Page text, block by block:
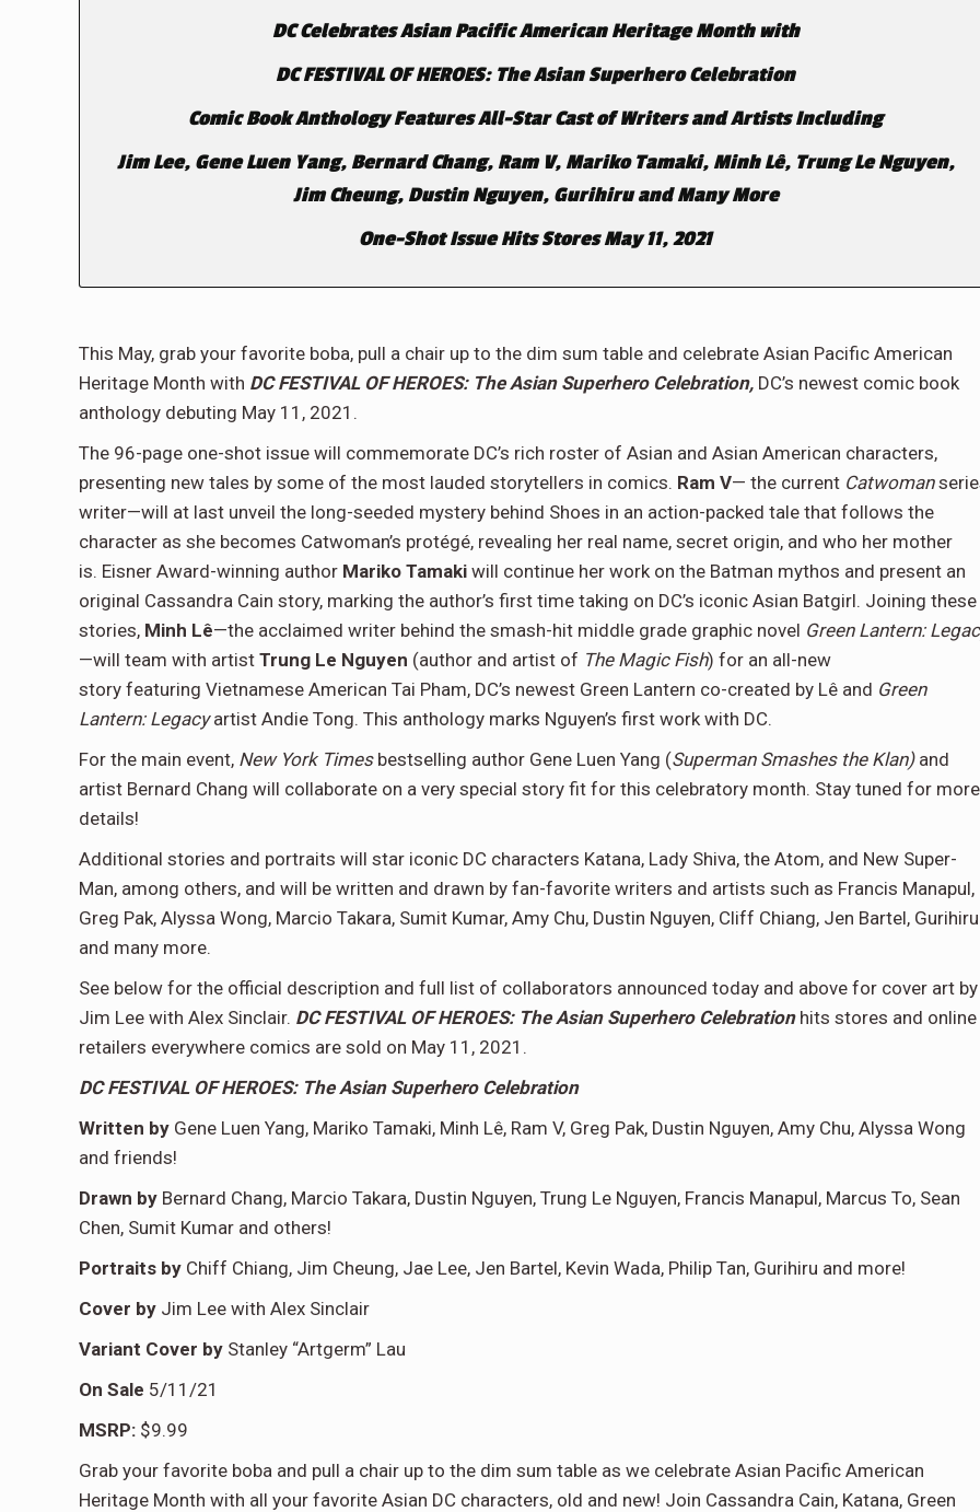
DC Celebrates Asian Pacific American Heritage Month with
DC FESTIVAL OF HEROES: The Asian Superhero Celebration
Comic Book Anthology Features All-Star Cast of Writers and Artists Including
Jim Lee, Gene Luen Yang, Bernard Chang, Ram V, Mariko Tamaki, Minh Lê, Trung Le Nguyen,
Jim Cheung, Dustin Nguyen, Gurihiru and Many More
One-Shot Issue Hits Stores May 11, 2021
This May, grab your favorite boba, pull a chair up to the dim sum table and celebrate Asian Pacific American
Heritage Month with DC FESTIVAL OF HEROES: The Asian Superhero Celebration, DC’s newest comic book
anthology debuting May 11, 2021.
The 96-page one-shot issue will commemorate DC’s rich roster of Asian and Asian American characters,
presenting new tales by some of the most lauded storytellers in comics. Ram V— the current Catwoman
writer—will at last unveil the long-seeded mystery behind Shoes in an action-packed tale that follows the
character as she becomes Catwoman’s protégé, revealing her real name, secret origin, and who her mother
is. Eisner Award-winning author Mariko Tamaki will continue her work on the Batman mythos and present an
original Cassandra Cain story, marking the author’s first time taking on DC’s iconic Asian Batgirl. Joining these
stories, Minh Lê—the acclaimed writer behind the smash-hit middle grade graphic novel Green Lantern:
—will team with artist Trung Le Nguyen (author and artist of The Magic Fish) for an all-new
story featuring Vietnamese American Tai Pham, DC’s newest Green Lantern co-created by Lê and Green
Lantern: Legacyartist Andie Tong. This anthology marks Nguyen’s first work with DC.
For the main event, New York Timesbestselling author Gene Luen Yang (Superman Smashes the Klan)and
artist Bernard Chang will collaborate on a very special story fit for this celebratory month. Stay tuned for more
details!
Additional stories and portraits will star iconic DC characters Katana, Lady Shiva, the Atom, and New Super-
Man, among others, and will be written and drawn by fan-favorite writers and artists such as Francis Manapul,
Greg Pak, Alyssa Wong, Marcio Takara, Sumit Kumar, Amy Chu, Dustin Nguyen, Cliff Chiang, Jen Bartel, Gurihiru
and many more.
See below for the official description and full list of collaborators announced today and above for cover art by
Jim Lee with Alex Sinclair. DC FESTIVAL OF HEROES: The Asian Superhero Celebration hits stores and online
retailers everywhere comics are sold on May 11, 2021.
DC FESTIVAL OF HEROES: The Asian Superhero Celebration
Written by Gene Luen Yang, Mariko Tamaki, Minh Lê, Ram V, Greg Pak, Dustin Nguyen, Amy Chu, Alyssa Wong
and friends!
Drawn by Bernard Chang, Marcio Takara, Dustin Nguyen, Trung Le Nguyen, Francis Manapul, Marcus To, Sean
Chen, Sumit Kumar and others!
Portraits by Chiff Chiang, Jim Cheung, Jae Lee, Jen Bartel, Kevin Wada, Philip Tan, Gurihiru and more!
Cover by Jim Lee with Alex Sinclair
Variant Cover by Stanley “Artgerm” Lau
On Sale 5/11/21
MSRP: $9.99
Grab your favorite boba and pull a chair up to the dim sum table as we celebrate Asian Pacific American
Heritage Month with all your favorite Asian DC characters, old and new! Join Cassandra Cain, Katana, Green